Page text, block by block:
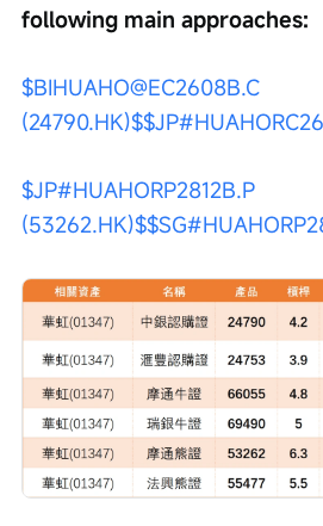
following main approaches:
$BIHUAHO@EC2608B.C
(24790.HK)$
$JP#HUAHORP2812B.P
(53262.HK)$